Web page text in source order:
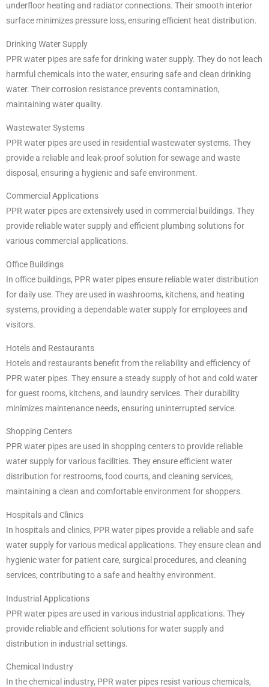
underfloor heating and radiator connections. Their smooth interior
surface minimizes pressure loss, ensuring efficient heat distribution.
Drinking Water Supply
PPR water pipes are safe for drinking water supply. They do not leach
harmful chemicals into the water, ensuring safe and clean drinking
water. Their corrosion resistance prevents contamination,
maintaining water quality.
Wastewater Systems
PPR water pipes are used in residential wastewater systems. They
provide a reliable and leak-proof solution for sewage and waste
disposal, ensuring a hygienic and safe environment.
Commercial Applications
PPR water pipes are extensively used in commercial buildings. They
provide reliable water supply and efficient plumbing solutions for
various commercial applications.
Office Buildings
In office buildings, PPR water pipes ensure reliable water distribution
for daily use. They are used in washrooms, kitchens, and heating
systems, providing a dependable water supply for employees and
visitors.
Hotels and Restaurants
Hotels and restaurants benefit from the reliability and efficiency of
PPR water pipes. They ensure a steady supply of hot and cold water
for guest rooms, kitchens, and laundry services. Their durability
minimizes maintenance needs, ensuring uninterrupted service.
Shopping Centers
PPR water pipes are used in shopping centers to provide reliable
water supply for various facilities. They ensure efficient water
distribution for restrooms, food courts, and cleaning services,
maintaining a clean and comfortable environment for shoppers.
Hospitals and Clinics
In hospitals and clinics, PPR water pipes provide a reliable and safe
water supply for various medical applications. They ensure clean and
hygienic water for patient care, surgical procedures, and cleaning
services, contributing to a safe and healthy environment.
Industrial Applications
PPR water pipes are used in various industrial applications. They
provide reliable and efficient solutions for water supply and
distribution in industrial settings.
Chemical Industry
In the chemical industry, PPR water pipes resist various chemicals,